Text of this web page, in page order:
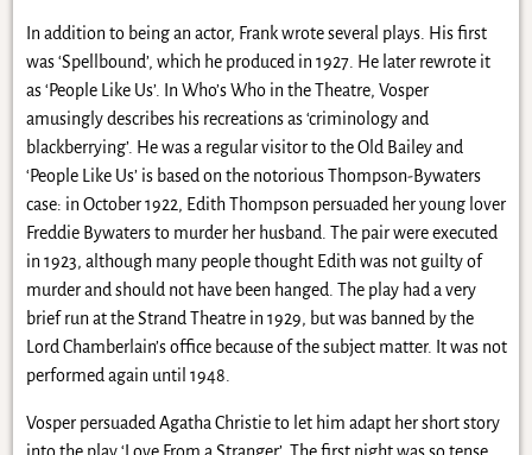
In addition to being an actor, Frank wrote several plays. His first
was ‘Spellbound’, which he produced in 1927. He later rewrote it
as ‘People Like Us’. In Who’s Who in the Theatre, Vosper
amusingly describes his recreations as ‘criminology and
blackberrying’. He was a regular visitor to the Old Bailey and
‘People Like Us’ is based on the notorious Thompson-Bywaters
case: in October 1922, Edith Thompson persuaded her young lover
Freddie Bywaters to murder her husband. The pair were executed
in 1923, although many people thought Edith was not guilty of
murder and should not have been hanged. The play had a very
brief run at the Strand Theatre in 1929, but was banned by the
Lord Chamberlain’s office because of the subject matter. It was not
performed again until 1948.
Vosper persuaded Agatha Christie to let him adapt her short story